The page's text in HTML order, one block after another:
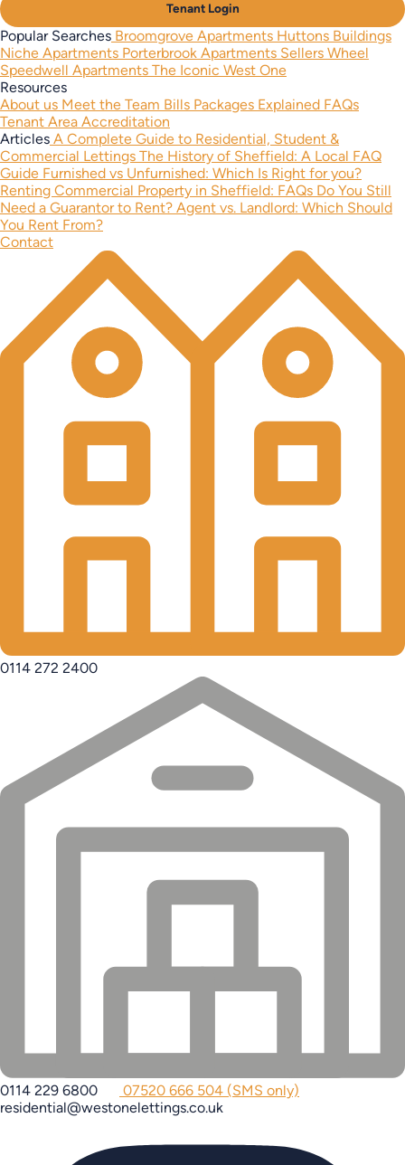
Tenant Login
Popular Searches Broomgrove Apartments Huttons Buildings
Niche Apartments Porterbrook Apartments Sellers Wheel
Speedwell Apartments The Iconic West One
Resources
About us Meet the Team Bills Packages Explained FAQs
Tenant Area Accreditation
Articles A Complete Guide to Residential, Student &
Commercial Lettings The History of Sheffield: A Local FAQ
Guide Furnished vs Unfurnished: Which Is Right for you?
Renting Commercial Property in Sheffield: FAQs Do You Still
Need a Guarantor to Rent? Agent vs. Landlord: Which Should
You Rent From?
Contact
0114 272 2400
0114 229 6800
07520 666 504 (SMS only)
residential@westonelettings.co.uk